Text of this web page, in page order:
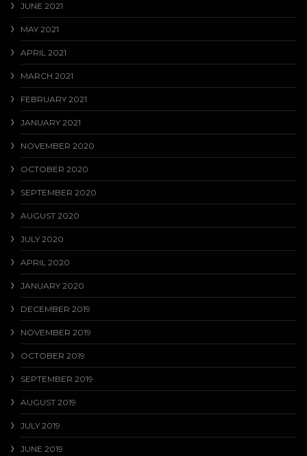
JUNE 2021
MAY 2021
APRIL 2021
MARCH 2021
FEBRUARY 2021
JANUARY 2021
NOVEMBER 2020
OCTOBER 2020
SEPTEMBER 2020
AUGUST 2020
JULY 2020
APRIL 2020
JANUARY 2020
DECEMBER 2019
NOVEMBER 2019
OCTOBER 2019
SEPTEMBER 2019
AUGUST 2019
JULY 2019
JUNE 2019